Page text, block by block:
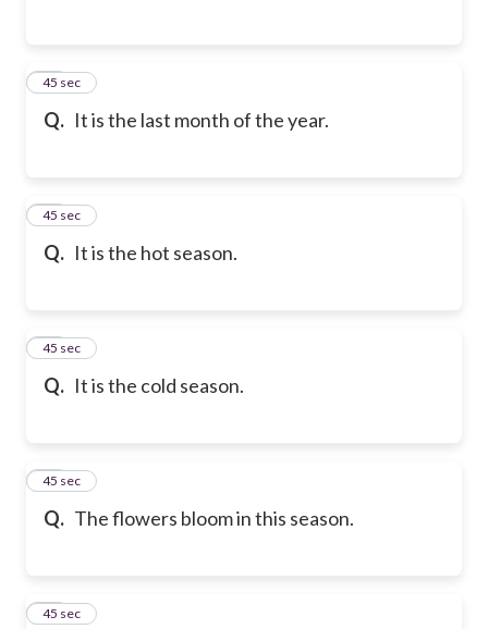
Q. It is the last month of the year.
32
45 sec
Q. It is the hot season.
33
45 sec
Q. It is the cold season.
34
45 sec
Q. The flowers bloom in this season.
35
45 sec
36
45 sec